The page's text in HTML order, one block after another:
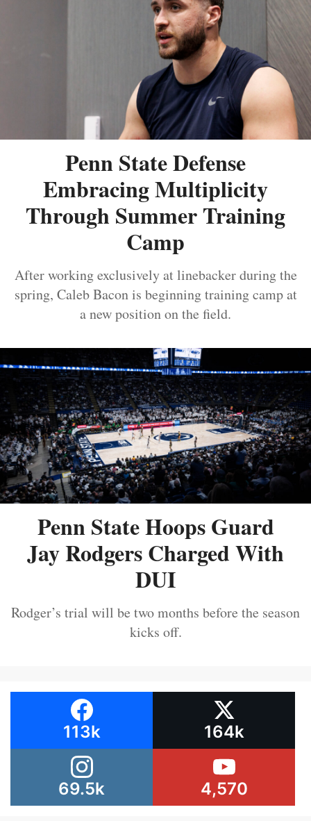
Penn State Defense
Embracing Multiplicity
Through Summer Training
Camp
After working exclusively at linebacker during the
spring, Caleb Bacon is beginning training camp at
a new position on the field.
Penn State Hoops Guard
Jay Rodgers Charged With
DUI
Rodger’s trial will be two months before the season
kicks off.
113k 164k
69.5k 4,570